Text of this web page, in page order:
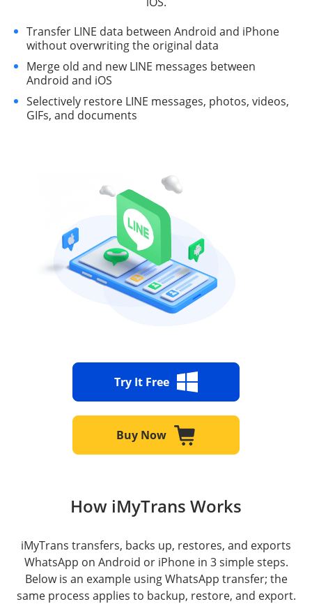
Transfer LINE data between Android and iPhone
without overwriting the original data
Merge old and new LINE messages between
Android and iOS
Selectively restore LINE messages, photos, videos,
GIFs, and documents
Try It Free
Buy Now
How iMyTrans Works
iMyTrans transfers, backs up, restores, and exports
WhatsApp on Android or iPhone in 3 simple steps.
Below is an example using WhatsApp transfer; the
same process applies to backup, restore, and export.